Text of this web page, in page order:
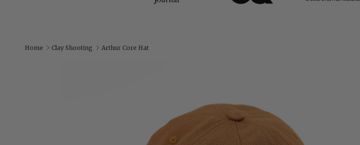
Home Clay Shooting Arthur Core Hat